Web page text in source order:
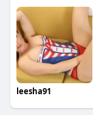
leesha91